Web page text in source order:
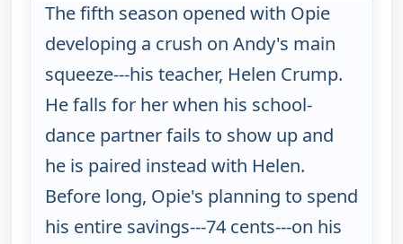
The fifth season opened with Opie
developing a crush on Andy's main
squeeze---his teacher, Helen Crump.
He falls for her when his school-
dance partner fails to show up and
he is paired instead with Helen.
Before long, Opie's planning to spend
his entire savings---74 cents---on his